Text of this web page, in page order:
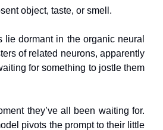
object, taste, or smell.
lie dormant in the organic neural
of related neurons, apparently
for something to jostle them
they’ve all been waiting for.
pivots the prompt to their little